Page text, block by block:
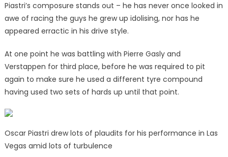
Piastri’s composure stands out – he has never once looked in
awe of racing the guys he grew up idolising, nor has he
appeared erractic in his drive style.
At one point he was battling with Pierre Gasly and
Verstappen for third place, before he was required to pit
again to make sure he used a different tyre compound
having used two sets of hards up until that point.
Oscar Piastri drew lots of plaudits for his performance in Las
Vegas amid lots of turbulence